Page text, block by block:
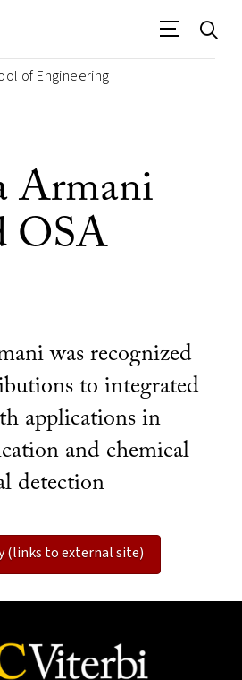
of Engineering
Armani
OSA
was recognized
to integrated
applications in
and chemical
detection
(links to external site)